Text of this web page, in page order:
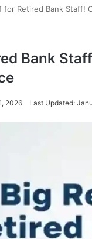
for Retired Bank Staff!
Bank
2026 Last Updated: